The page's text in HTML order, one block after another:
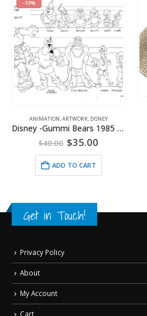
-13%
ANIMATION,ARTWORK, DISNEY
Disney -Gummi Bears 1985 Model Sheet
$40.00 Original
price
was:
$40.00.
$35.00
ADD TO CART
Get in Touch!
Privacy Policy
About
My Account
Cart